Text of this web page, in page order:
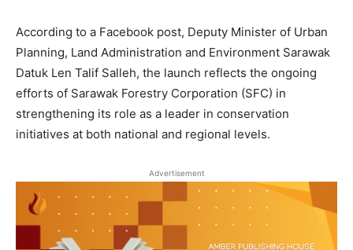
According to a Facebook post, Deputy Minister of Urban
Planning, Land Administration and Environment Sarawak
Datuk Len Talif Salleh, the launch reflects the ongoing
efforts of Sarawak Forestry Corporation (SFC) in
strengthening its role as a leader in conservation
initiatives at both national and regional levels.
Advertisement